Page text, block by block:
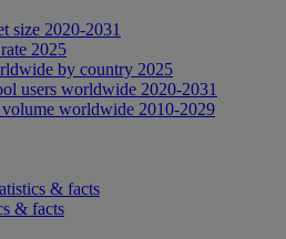
size 2020-2031
2025
by country 2025
users worldwide 2020-2031
volume worldwide 2010-2029
& facts
& facts